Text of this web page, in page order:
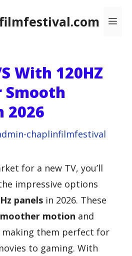
With 120HZ
Smooth
2026
chaplinfilmfestival
for a new TV, you’ll
impressive options
panels in 2026. These
motion and
making them perfect for
to gaming. With